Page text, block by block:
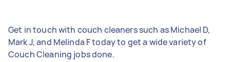
Get in touch with couch cleaners such as Michael D,
Mark J, and Melinda F today to get a wide variety of
Couch Cleaning jobs done.